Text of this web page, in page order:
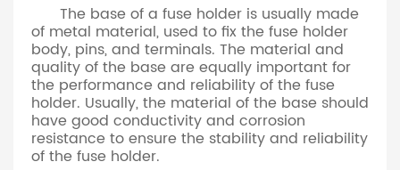
The base of a fuse holder is usually made
of metal material, used to fix the fuse holder
body, pins, and terminals. The material and
quality of the base are equally important for
the performance and reliability of the fuse
holder. Usually, the material of the base should
have good conductivity and corrosion
resistance to ensure the stability and reliability
of the fuse holder.